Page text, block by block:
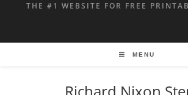
THE #1 WEBSITE FOR FREE
MENU